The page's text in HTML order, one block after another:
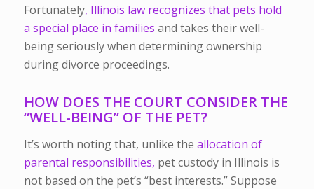
Fortunately, Illinois law recognizes that pets hold
a special place in families and takes their well-
being seriously when determining ownership
during divorce proceedings.
HOW DOES THE COURT CONSIDER THE
“WELL-BEING” OF THE PET?
It’s worth noting that, unlike the allocation of
parental responsibilities, pet custody in Illinois is
not based on the pet’s “best interests.” Suppose